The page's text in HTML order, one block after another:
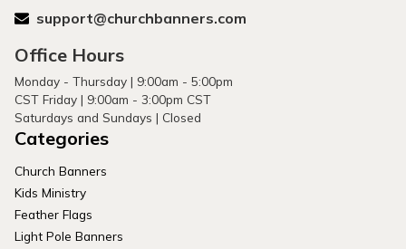
support@churchbanners.com
Office Hours
Monday - Thursday | 9:00am - 5:00pm
CST Friday | 9:00am - 3:00pm CST
Saturdays and Sundays | Closed
Categories
Church Banners
Kids Ministry
Feather Flags
Light Pole Banners